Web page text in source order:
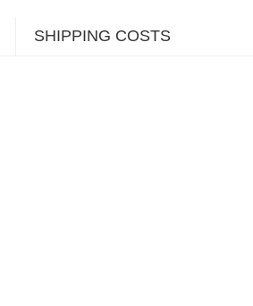
SHIPPING COSTS